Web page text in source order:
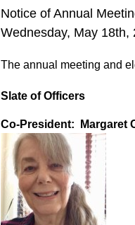
Notice of Annual
Wednesday, May 18th,
The annual meeting and
Slate of Officers
Co-President: Margaret